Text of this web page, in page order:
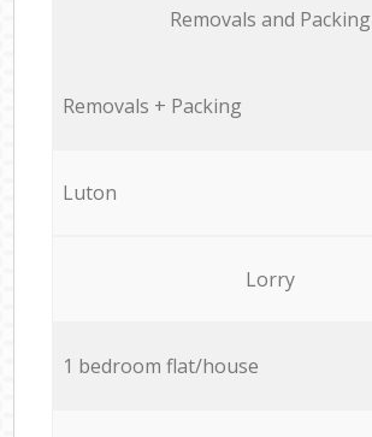
Removals and Packing
Removals + Packing
Luton
Lorry
1 bedroom flat/house